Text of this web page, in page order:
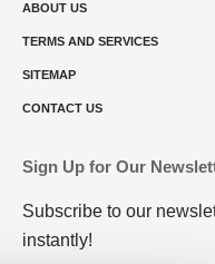
ABOUT US
TERMS AND SERVICES
SITEMAP
CONTACT US
Sign Up for Our
Subscribe to our
instantly!